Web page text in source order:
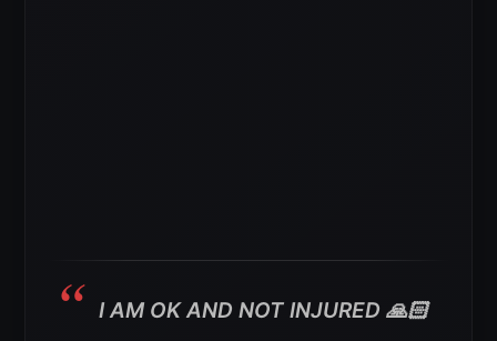
I AM OK AND NOT INJURED 🙏🏻